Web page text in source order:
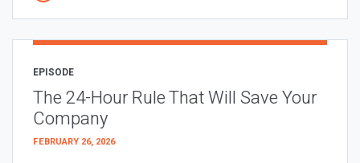
EPISODE
The 24-Hour Rule That Will Save Your
Company
FEBRUARY 26, 2026